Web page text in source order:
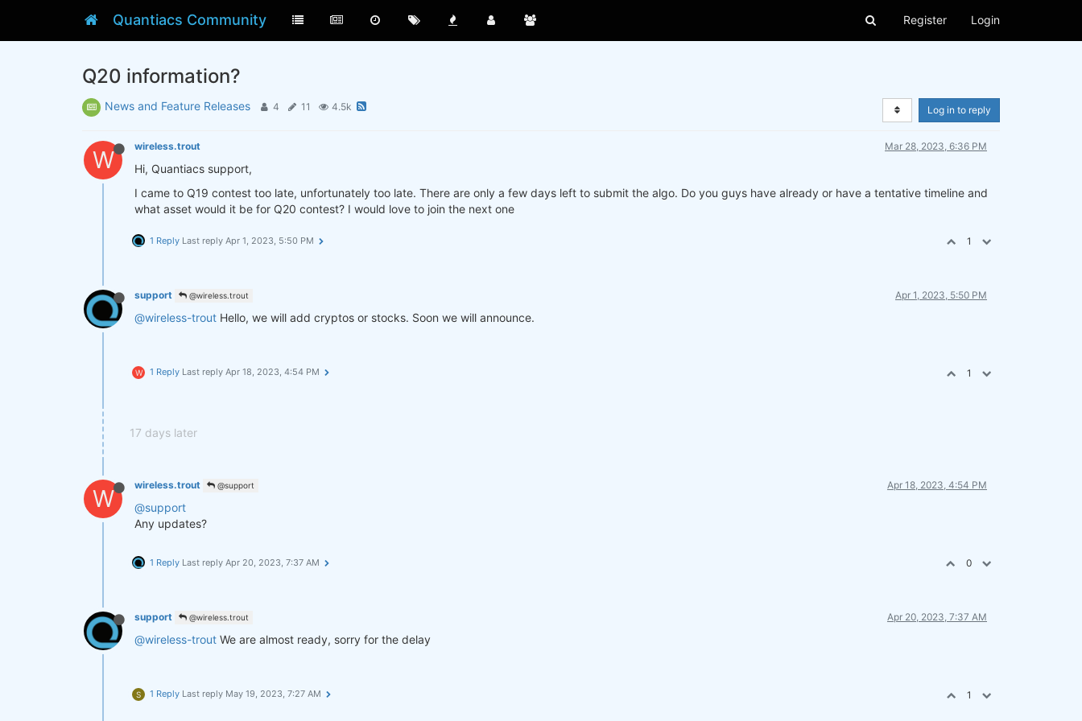
Quantiacs Community Register Login
Q20 information?
News and Feature Releases 4 11 4.5k Log in to reply
W wireless.trout Mar 28, 2023, 6:36 PM
Hi, Quantiacs support,
I came to Q19 contest too late, unfortunately too late. There are only a few days left to submit the algo. Do you guys have already or have a tentative timeline and
what asset would it be for Q20 contest? I would love to join the next one
1 Reply Last reply Apr 1, 2023, 5:50 PM 1
support @wireless.trout Apr 1, 2023, 5:50 PM
@wireless-trout Hello, we will add cryptos or stocks. Soon we will announce.
W 1 Reply Last reply Apr 18, 2023, 4:54 PM 1
17 days later
W wireless.trout @support Apr 18, 2023, 4:54 PM
@support
Any updates?
1 Reply Last reply Apr 20, 2023, 7:37 AM 0
support @wireless.trout Apr 20, 2023, 7:37 AM
@wireless-trout We are almost ready, sorry for the delay
S 1 Reply Last reply May 19, 2023, 7:27 AM 1